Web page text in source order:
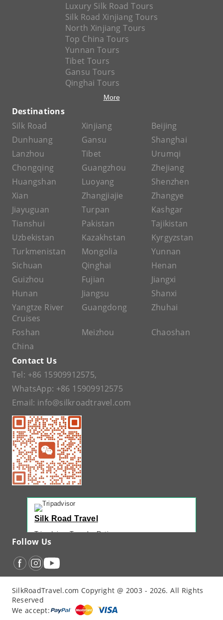
Luxury Silk Road Tours
Silk Road Xinjiang Tours
North Xinjiang Tours
Top China Tours
Yunnan Tours
Tibet Tours
Gansu Tours
Qinghai Tours
More
Destinations
Silk Road
Xinjiang
Beijing
Dunhuang
Gansu
Shanghai
Lanzhou
Tibet
Urumqi
Chongqing
Guangzhou
Zhejiang
Huangshan
Luoyang
Shenzhen
Xian
Zhangjiajie
Zhangye
Jiayuguan
Turpan
Kashgar
Tianshui
Pakistan
Tajikistan
Uzbekistan
Kazakhstan
Kyrgyzstan
Turkmenistan
Mongolia
Yunnan
Sichuan
Qinghai
Henan
Guizhou
Fujian
Jiangxi
Hunan
Jiangsu
Shanxi
Yangtze River
Cruises
Guangdong Zhuhai
Foshan Meizhou
Chaoshan
China
Contact Us
Tel: +86 15909912575,
WhatsApp: +86 15909912575
Email: info@silkroadtravel.com
Silk Road Travel
Tripadvisor Traveler Rating
Tripadvisor Ranking
#1 of 42 Tours in Urumqi
“Back Again with John - Another Amazing...”
“12 Days northern XJ
“North Xinjiang with Silkroad Travel – Another...
Follow Us
SilkRoadTravel.com Copyright @ 2003 - 2026. All Rights
Reserved
We accept: